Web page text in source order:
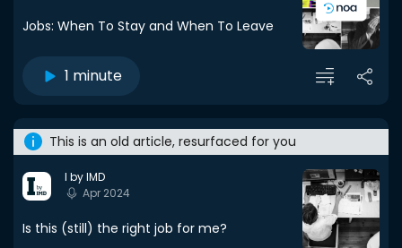
Jobs: When To Stay and When To Leave
1 minute
This is an old article, resurfaced for you
I by IMD
Apr 2024
Is this (still) the right job for me?